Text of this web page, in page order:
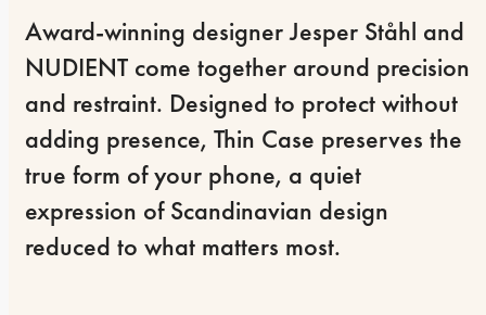
Award-winning designer Jesper Ståhl and
NUDIENT come together around precision
and restraint. Designed to protect without
adding presence, Thin Case preserves the
true form of your phone, a quiet
expression of Scandinavian design
reduced to what matters most.